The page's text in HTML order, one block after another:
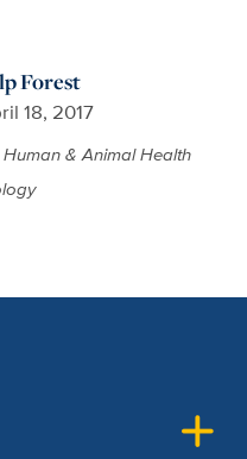
Forest
18, 2017
Human & Animal Health